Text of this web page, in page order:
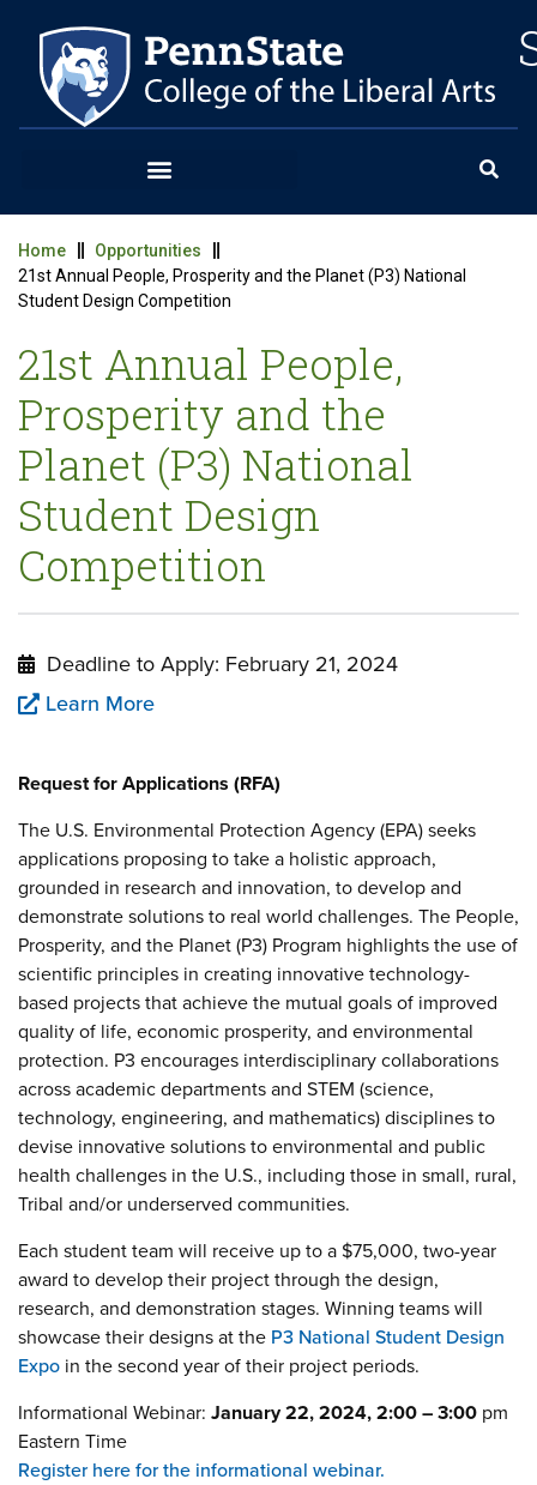
Home
Opportunities
21st Annual People, Prosperity and the Planet (P3) National
Student Design Competition
21st Annual People,
Prosperity and the
Planet (P3) National
Student Design
Competition
Deadline to Apply: February 21, 2024
Learn More
Request for Applications (RFA)
The U.S. Environmental Protection Agency (EPA) seeks
applications proposing to take a holistic approach,
grounded in research and innovation, to develop and
demonstrate solutions to real world challenges. The People,
Prosperity, and the Planet (P3) Program highlights the use of
scientific principles in creating innovative technology-
based projects that achieve the mutual goals of improved
quality of life, economic prosperity, and environmental
protection. P3 encourages interdisciplinary collaborations
across academic departments and STEM (science,
technology, engineering, and mathematics) disciplines to
devise innovative solutions to environmental and public
health challenges in the U.S., including those in small, rural,
Tribal and/or underserved communities.
Each student team will receive up to a $75,000, two-year
award to develop their project through the design,
research, and demonstration stages. Winning teams will
showcase their designs at the P3 National Student Design
Expo in the second year of their project periods.
Informational Webinar: January 22, 2024, 2:00 – 3:00 pm
Eastern Time
Register here for the informational webinar.